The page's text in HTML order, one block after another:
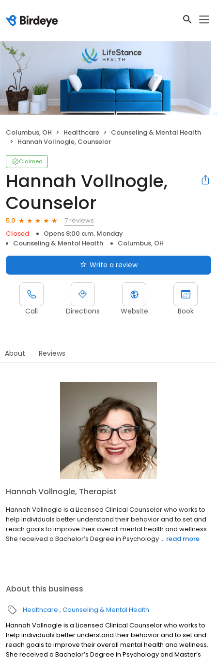
Columbus, OH Healthcare
Counseling & Mental Health
Hannah Vollnogle, Counselor
Claimed
Hannah Vollnogle,
Counselor
5.0
7 reviews
Closed
Opens 9:00 a.m. Monday
Counseling & Mental Health
Columbus, OH
Write a review
Call Directions Website Book
About Reviews
Hannah Vollnogle, Therapist
Hannah Vollnogle is a Licensed Clinical Counselor who works to
help individuals better understand their behavior and to set and
reach goals to improve their overall mental health and wellness.
She received a Bachelor’s Degree in Psychology ... read more
About this business
Healthcare Counseling & Mental Health
Hannah Vollnogle is a Licensed Clinical Counselor who works to
help individuals better understand their behavior and to set and
reach goals to improve their overall mental health and wellness.
She received a Bachelor’s Degree in Psychology and Master’s